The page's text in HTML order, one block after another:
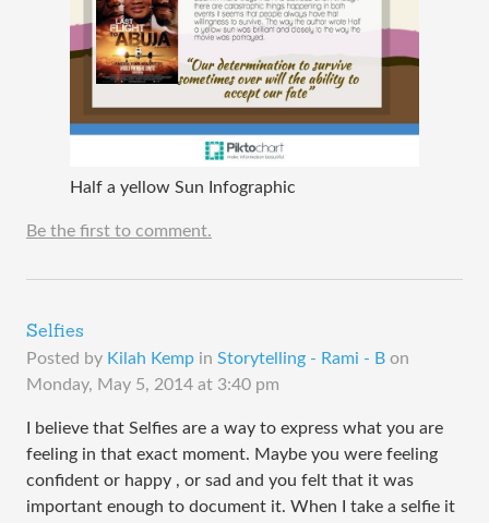
Half a yellow Sun Infographic
Be the first to comment.
Selfies
Posted by Kilah Kemp in Storytelling - Rami - B on
Monday, May 5, 2014 at 3:40 pm
I believe that Selfies are a way to express what you are
feeling in that exact moment. Maybe you were feeling
confident or happy , or sad and you felt that it was
important enough to document it. When I take a selfie it